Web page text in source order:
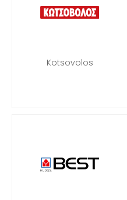
Kotsovolos